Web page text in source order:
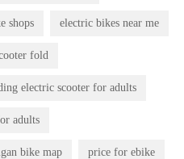
shops electric bikes near me
fold
electric scooter for adults
adults
bike map price for ebike